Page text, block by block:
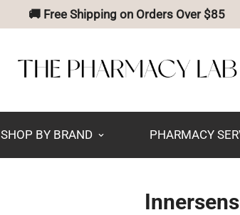
🚚 Free Shipping on Orders Over $85
SHOP BY BRAND PHARMACY